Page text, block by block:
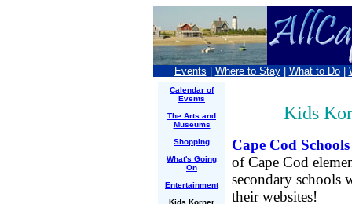
Events Where to Stay| What to Do|
Calendar of
Events
The Arts and
Museums
Shopping
What's Going
On
Entertainment
Kids Korner
Kids
Cape Cod Schools
of Cape Cod
secondary schools
their websites!